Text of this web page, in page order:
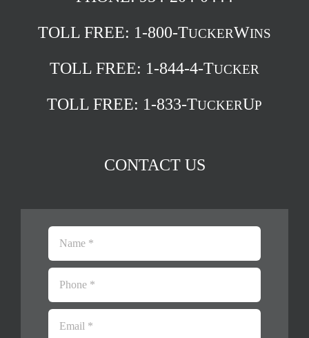
TOLL FREE: 1-800-TUCKERWINS
TOLL FREE: 1-844-4-TUCKER
TOLL FREE: 1-833-TUCKERUP
CONTACT US